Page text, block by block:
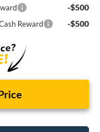
-$500
Reward -$500